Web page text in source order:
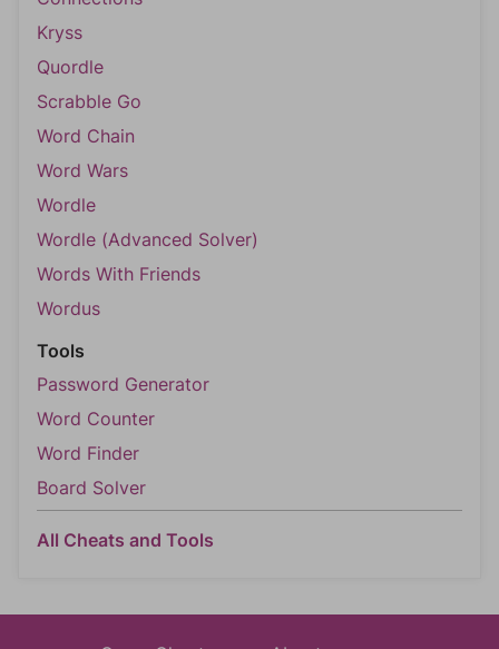
Kryss
Quordle
Scrabble Go
Word Chain
Word Wars
Wordle
Wordle (Advanced Solver)
Words With Friends
Wordus
Tools
Password Generator
Word Counter
Word Finder
Board Solver
All Cheats and Tools